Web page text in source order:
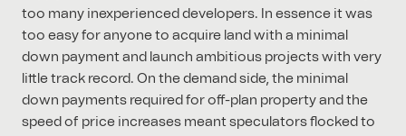
too many inexperienced developers. In essence it was
too easy for anyone to acquire land with a minimal
down payment and launch ambitious projects with very
little track record. On the demand side, the minimal
down payments required for off-plan property and the
speed of price increases meant speculators flocked to